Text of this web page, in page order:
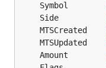
	Symbol
	Side
	MTSCreated
	MTSUpdated
	Amount